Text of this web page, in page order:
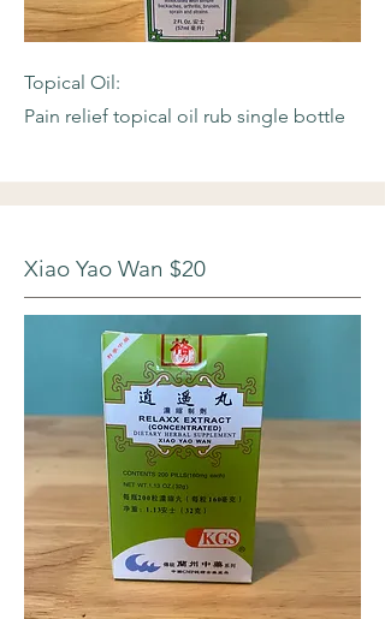
Topical Oil:
Pain relief topical oil rub single bottle
Xiao Yao Wan $20